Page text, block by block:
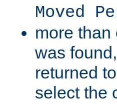
Moved
more
was
returned
select the